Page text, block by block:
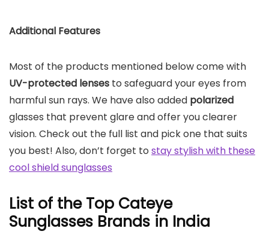
Additional Features
Most of the products mentioned below come with
UV-protected lenses to safeguard your eyes from
harmful sun rays. We have also added polarized
glasses that prevent glare and offer you clearer
vision. Check out the full list and pick one that suits
you best! Also, don’t forget to stay stylish with these
cool shield sunglasses
List of the Top Cateye
Sunglasses Brands in India